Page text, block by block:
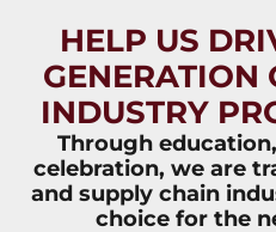
HELP US
GENERATION
INDUSTRY
Through
celebration, we are
and supply chain
choice for the